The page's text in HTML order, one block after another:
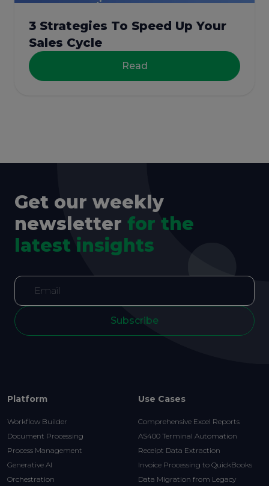
3 Strategies To Speed Up Your
Sales Cycle
Read
Get our weekly
newsletter for the
latest insights
Subscribe
Platform
Workflow Builder
Document Processing
Process Management
Generative AI
Orchestration
Use Cases
Comprehensive Excel Reports
AS400 Terminal Automation
Receipt Data Extraction
Invoice Processing to QuickBooks
Data Migration from Legacy